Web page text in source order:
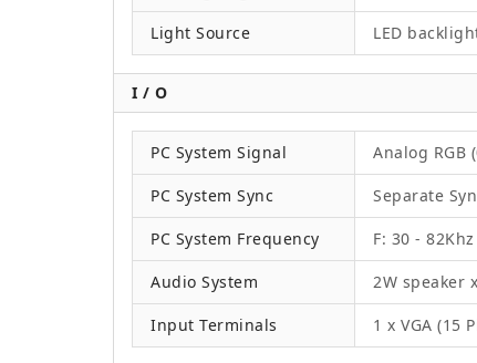
Light Source LED
I / O
PC System Signal Analog RGB
PC System Sync Separate
PC System Frequency F: 30 -
Audio System 2W speaker
Input Terminals 1 x VGA (15